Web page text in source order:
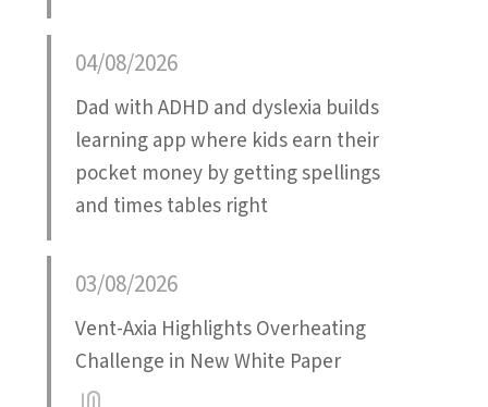
04/08/2026
Dad with ADHD and dyslexia builds
learning app where kids earn their
pocket money by getting spellings
and times tables right
03/08/2026
Vent-Axia Highlights Overheating
Challenge in New White Paper